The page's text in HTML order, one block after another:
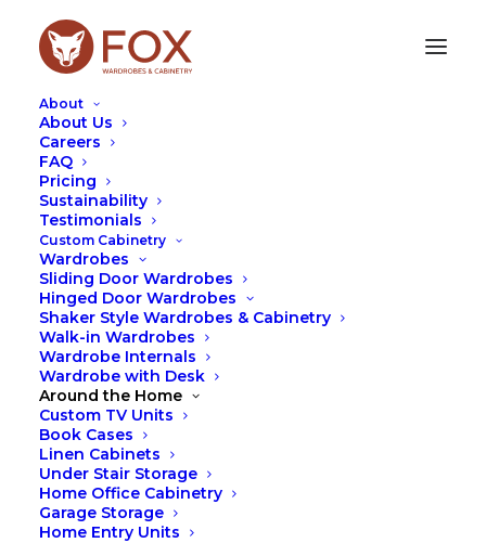
About
About Us
Careers
FAQ
Pricing
Sustainability
Testimonials
Custom Cabinetry
Wardrobes
Sliding Door Wardrobes
Hinged Door Wardrobes
Shaker Style Wardrobes & Cabinetry
Walk-in Wardrobes
Wardrobe Internals
Wardrobe with Desk
Around the Home
Custom TV Units
Book Cases
Linen Cabinets
Under Stair Storage
Home Office Cabinetry
Garage Storage
Home Entry Units
Thank you for your submission!
Our team will be in contact ASAP to organise a free
quote for your wardrobe!